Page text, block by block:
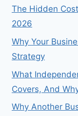
The Hidden
2026
Why Your
Strategy
What
Covers, And
Why Another